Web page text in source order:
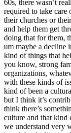
60s, there wasn’t
required to take care
their churches or
and help them get
doing that for them,
um maybe a decline
kind of things that
you know, strong
organizations,
with these kinds of
kind of been a
but I think it’s
think there’s
culture and that kind
we understand very